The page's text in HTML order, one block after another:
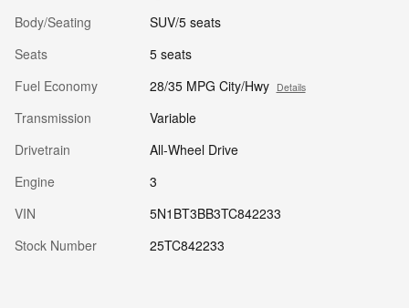
Body/Seating
SUV/5 seats
Seats
5 seats
Fuel Economy
28/35 MPG City/Hwy Details
Transmission
Variable
Drivetrain
All-Wheel Drive
Engine
3
VIN
5N1BT3BB3TC842233
Stock Number
25TC842233